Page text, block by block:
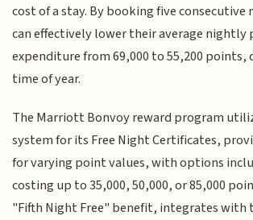
cost of a stay. By booking five
can effectively lower their average nightly
expenditure from 69,000 to 55,200 points,
time of year.
The Marriott Bonvoy reward program
system for its Free Night Certificates,
for varying point values, with options
costing up to 35,000, 50,000, or 85,000
"Fifth Night Free" benefit, integrates with